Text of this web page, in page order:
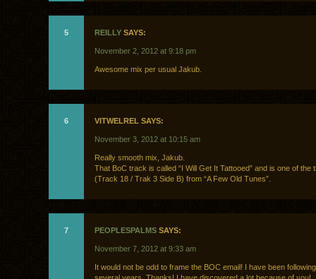
5 REILLY SAYS:
November 2, 2012 at 9:18 pm
Awesome mix per usual Jakub.
6 VITWELREL SAYS:
November 3, 2012 at 10:15 am
Really smooth mix, Jakub.
That BoC track is called “I Will Get It Tattooed” and is one of the
(Track 18 / Trak 3 Side B) from “A Few Old Tunes”.
7 PEOPLESPALMS SAYS:
November 7, 2012 at 9:33 am
It would not be odd to frame the BOC email! I have been